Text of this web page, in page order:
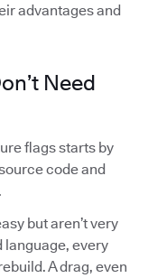
advantages and
Need
flags starts by
code and
but aren’t very
language, every
A drag, even